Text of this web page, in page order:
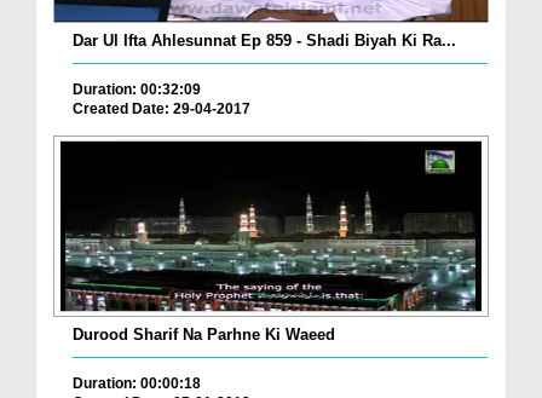
Dar Ul Ifta Ahlesunnat Ep 859 - Shadi Biyah Ki Ra...
Duration: 00:32:09
Created Date: 29-04-2017
Durood Sharif Na Parhne Ki Waeed
Duration: 00:00:18